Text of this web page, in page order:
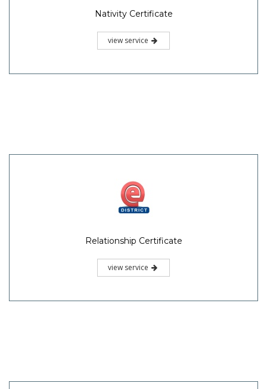
Nativity Certificate
view service
Relationship Certificate
view service